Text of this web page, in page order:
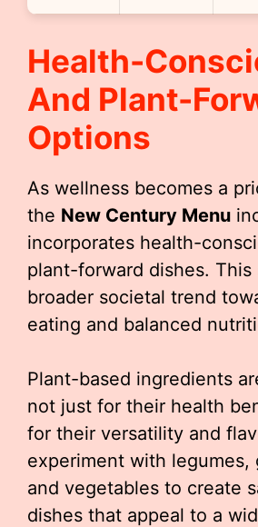
Health-
And Plant-
Options
As wellness becomes a
the New Century Menu
incorporates health-
plant-forward dishes.
broader societal trend
eating and balanced
Plant-based ingredients
not just for their health
for their versatility and
experiment with legumes,
and vegetables to create
dishes that appeal to a